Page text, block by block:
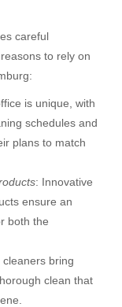
careful
to rely on
is unique, with
schedules and
plans to match
: Innovative
ensure an
both the
cleaners bring
clean that